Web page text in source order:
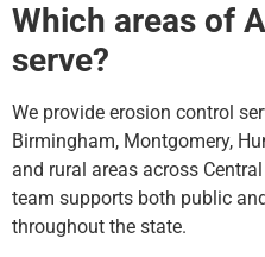
Which areas of
serve?
We provide erosion control
Birmingham, Montgomery,
and rural areas across
team supports both public
throughout the state.